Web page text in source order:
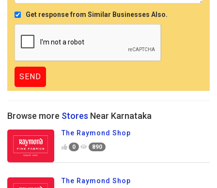
Get response from Similar Businesses Also.
Browse more Stores Near Karnataka
The Raymond Shop
0 890
The Raymond Shop